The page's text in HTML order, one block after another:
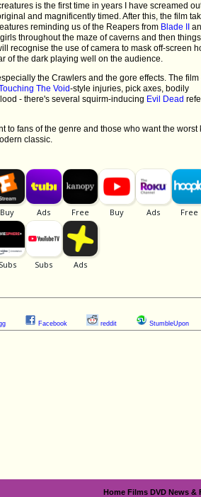
is the first time in years I have screamed
and magnificently timed. After this, the film
reminding us of the Reapers from Blade II
throughout the maze of caverns and then
recognise the use of camera to mask off-screen
of the dark playing well on the audience.
the Crawlers and the gore effects. The film
The Void-style injuries, pick axes, bodily
- there's several squirm-inducing Evil Dead
to fans of the genre and those who want the worst
classic.
Facebook reddit StumbleUpon
Home Films DVD News &